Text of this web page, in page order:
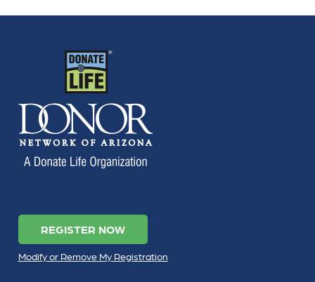
REGISTER NOW
Modify or Remove My Registration